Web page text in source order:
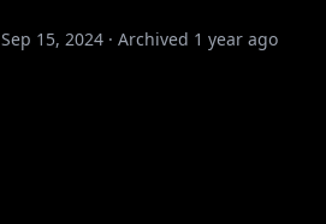
Sep 15, 2024 · Archived 1 year ago